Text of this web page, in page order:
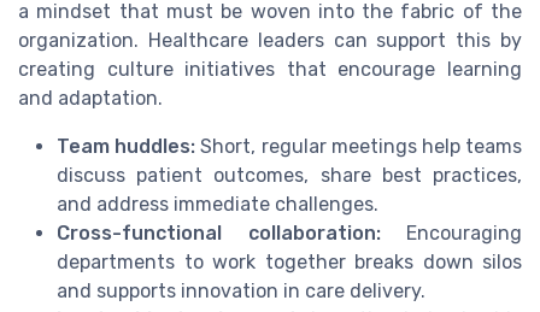
a mindset that must be woven into the fabric of the
organization. Healthcare leaders can support this by
creating culture initiatives that encourage learning
and adaptation.
Team huddles: Short, regular meetings help teams
discuss patient outcomes, share best practices,
and address immediate challenges.
Cross-functional collaboration:Encouraging
departments to work together breaks down silos
and supports innovation in care delivery.